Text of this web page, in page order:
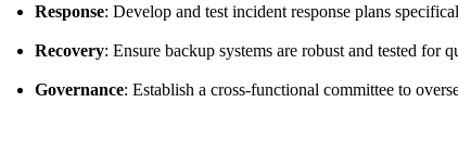
Response: Develop and test incident response plans
Recovery: Ensure backup systems are robust and tested
Governance: Establish a cross-functional committee to